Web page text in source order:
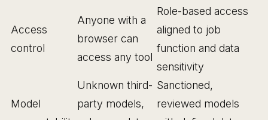
Access
control
Anyone with a
browser can
access any tool
Role-based access
aligned to job
function and data
sensitivity
Model
Unknown third-
party models,
Sanctioned,
reviewed models